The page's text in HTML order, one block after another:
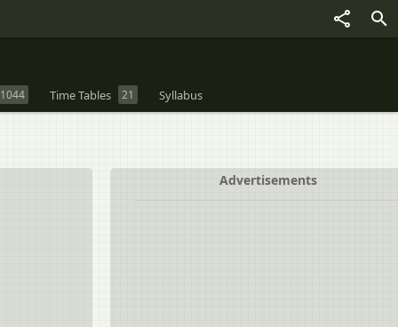
1044 Time Tables 21 Syllabus
Advertisements